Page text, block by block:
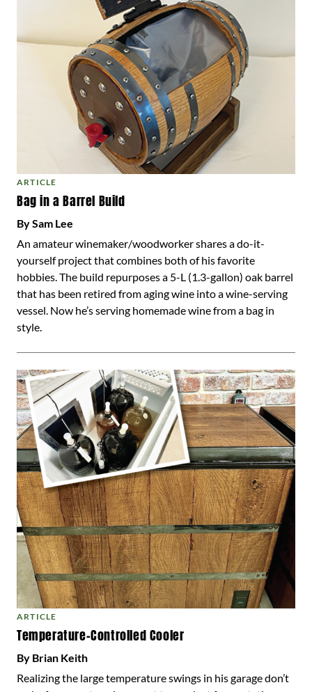
ARTICLE
Bag in a Barrel Build
By Sam Lee
An amateur winemaker/woodworker shares a do-it-
yourself project that combines both of his favorite
hobbies. The build repurposes a 5-L (1.3-gallon) oak barrel
that has been retired from aging wine into a wine-serving
vessel. Now he’s serving homemade wine from a bag in
style.
ARTICLE
Temperature-Controlled Cooler
By Brian Keith
Realizing the large temperature swings in his garage don’t